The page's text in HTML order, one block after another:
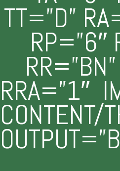
TT=”D”
RP=”6″
RRA=”1″
CONTENT/